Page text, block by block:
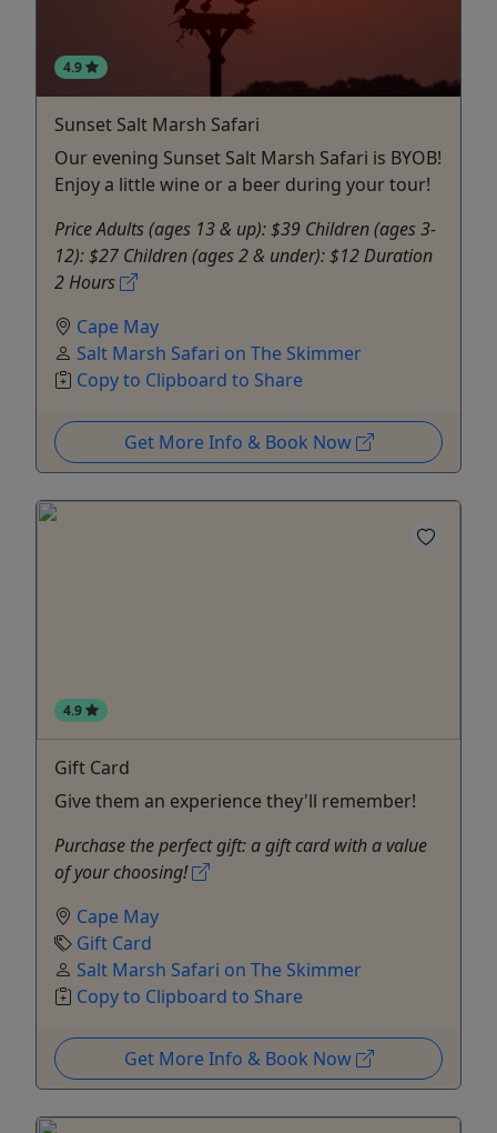
4.9
Sunset Salt Marsh Safari
Our evening Sunset Salt Marsh Safari is BYOB!
Enjoy a little wine or a beer during your tour!
Price Adults (ages 13 & up): $39 Children (ages 3-
12): $27 Children (ages 2 & under): $12 Duration
2 Hours
Cape May
Salt Marsh Safari on The Skimmer
Copy to Clipboard to Share
Get More Info & Book Now
4.9
Gift Card
Give them an experience they'll remember!
Purchase the perfect gift: a gift card with a value
of your choosing!
Cape May
Gift Card
Salt Marsh Safari on The Skimmer
Copy to Clipboard to Share
Get More Info & Book Now